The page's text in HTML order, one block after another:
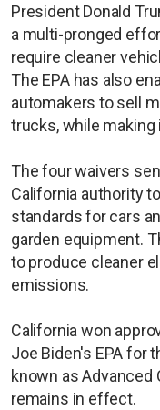
President Donald
a multi-pronged
require cleaner
The EPA has also
automakers to sell
trucks, while making
The four waivers
California authority
standards for cars
garden equipment.
to produce cleaner
emissions.
California won
Joe Biden's EPA for
known as Advanced
remains in effect.